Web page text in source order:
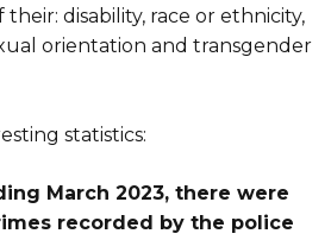
disability, race or ethnicity,
orientation and transgender
statistics:
March 2023, there were
recorded by the police